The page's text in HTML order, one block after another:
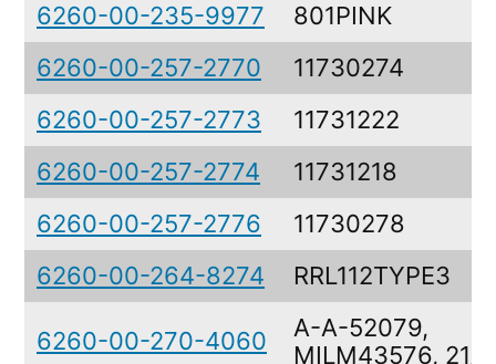
6260-00-235-9977
801PINK
6260-00-257-2770
11730274
6260-00-257-2773
11731222
6260-00-257-2774
11731218
6260-00-257-2776
11730278
6260-00-264-8274
RRL112TYPE3
6260-00-270-4060
A-A-52079,
MILM43576,